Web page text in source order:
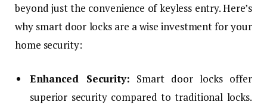
beyond just the convenience of keyless entry. Here’s
why smart door locks are a wise investment for your
home security:
Enhanced Security: Smart door locks offer
superior security compared to traditional locks.